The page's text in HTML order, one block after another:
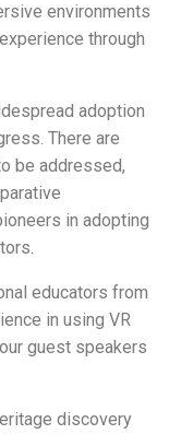
environments
through
adoption
There are
be addressed,
in adopting
educators from
in using VR
guest speakers
discovery